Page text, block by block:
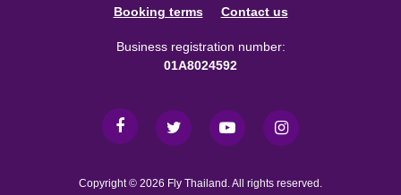
Booking terms Contact us
Business registration number:
01A8024592
Copyright © 2026 Fly Thailand. All rights reserved.